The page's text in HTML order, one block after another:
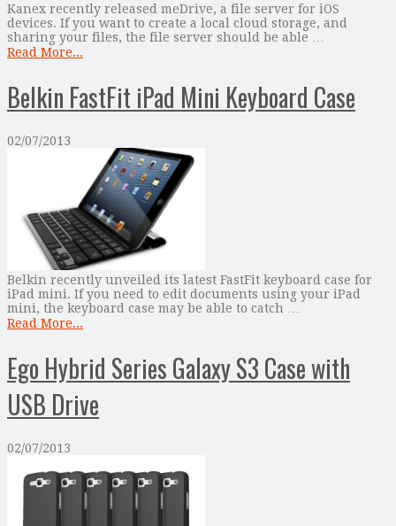
Kanex recently released meDrive, a file server for iOS
devices. If you want to create a local cloud storage, and
sharing your files, the file server should be able …
Read More...
Belkin FastFit iPad Mini Keyboard Case
02/07/2013
Belkin recently unveiled its latest FastFit keyboard case for
iPad mini. If you need to edit documents using your iPad
mini, the keyboard case may be able to catch …
Read More...
Ego Hybrid Series Galaxy S3 Case with
USB Drive
02/07/2013